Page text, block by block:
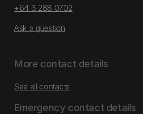
+64 3 288 0702
Ask a question
More contact details
See all contacts
Emergency contact details